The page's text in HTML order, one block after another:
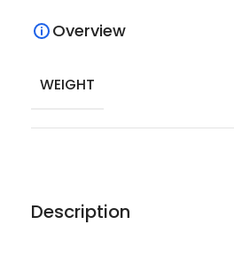
Description
Overview
WEIGHT